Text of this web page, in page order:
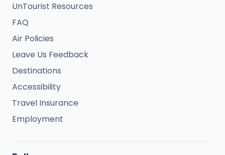
UnTourist Resources
FAQ
Air Policies
Leave Us Feedback
Destinations
Accessibility
Travel Insurance
Employment